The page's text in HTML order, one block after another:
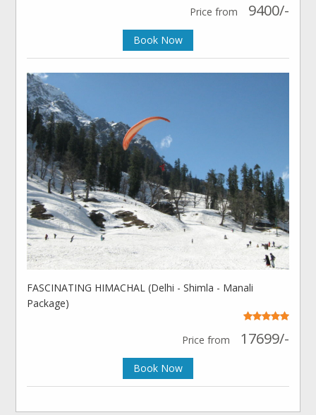
Price from
9400/-
Book Now
FASCINATING HIMACHAL (Delhi - Shimla - Manali
Package)
Price from 17699/-
Book Now